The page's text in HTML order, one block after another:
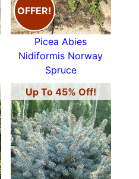
OFFER!
Picea Abies
Nidiformis Norway
Spruce
Up To 45% Off!